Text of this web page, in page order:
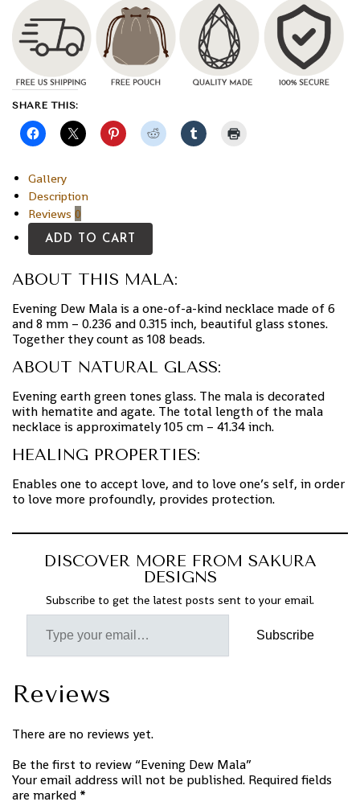
SHARE THIS:
Gallery
Description
Reviews 0
ADD TO CART
ABOUT THIS MALA:
Evening Dew Mala is a one-of-a-kind necklace made of 6
and 8 mm – 0.236 and 0.315 inch, beautiful glass stones.
Together they count as 108 beads.
ABOUT NATURAL GLASS:
Evening earth green tones glass. The mala is decorated
with hematite and agate. The total length of the mala
necklace is approximately 105 cm – 41.34 inch.
HEALING PROPERTIES:
Enables one to accept love, and to love one’s self, in order
to love more profoundly, provides protection.
DISCOVER MORE FROM SAKURA
DESIGNS
Subscribe to get the latest posts sent to your email.
Subscribe
Reviews
There are no reviews yet.
Be the first to review “Evening Dew Mala”
Your email address will not be published. Required fields
are marked *